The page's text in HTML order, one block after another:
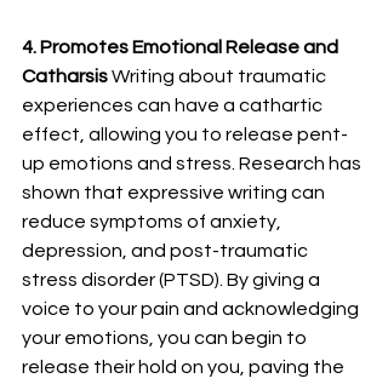
4. Promotes Emotional Release and
Catharsis Writing about traumatic
experiences can have a cathartic
effect, allowing you to release pent-
up emotions and stress. Research has
shown that expressive writing can
reduce symptoms of anxiety,
depression, and post-traumatic
stress disorder (PTSD). By giving a
voice to your pain and acknowledging
your emotions, you can begin to
release their hold on you, paving the